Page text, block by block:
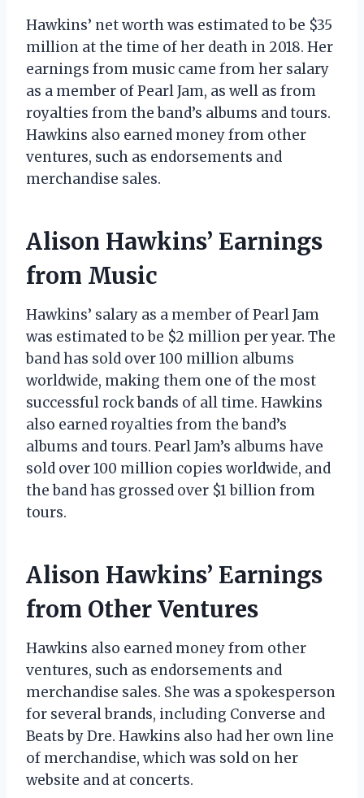
Hawkins’ net worth was estimated to be $35
million at the time of her death in 2018. Her
earnings from music came from her salary
as a member of Pearl Jam, as well as from
royalties from the band’s albums and tours.
Hawkins also earned money from other
ventures, such as endorsements and
merchandise sales.
Alison Hawkins’ Earnings
from Music
Hawkins’ salary as a member of Pearl Jam
was estimated to be $2 million per year. The
band has sold over 100 million albums
worldwide, making them one of the most
successful rock bands of all time. Hawkins
also earned royalties from the band’s
albums and tours. Pearl Jam’s albums have
sold over 100 million copies worldwide, and
the band has grossed over $1 billion from
tours.
Alison Hawkins’ Earnings
from Other Ventures
Hawkins also earned money from other
ventures, such as endorsements and
merchandise sales. She was a spokesperson
for several brands, including Converse and
Beats by Dre. Hawkins also had her own line
of merchandise, which was sold on her
website and at concerts.